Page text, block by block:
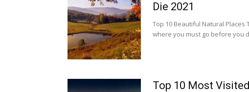
Die 2021
Top 10 Beautiful Natural Places
where you must go before you
Top 10 Most